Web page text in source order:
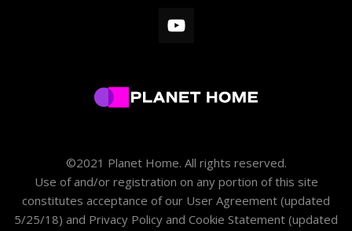
©2021 Planet Home. All rights reserved.
Use of and/or registration on any portion of this site
constitutes acceptance of our User Agreement (updated
5/25/18) and Privacy Policy and Cookie Statement (updated